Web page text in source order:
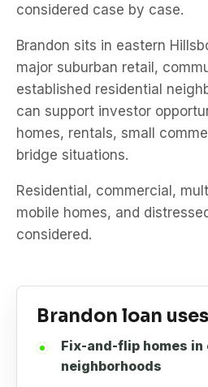
considered case by case.
Brandon sits in eastern
major suburban retail,
established residential
can support investor
homes, rentals, small
bridge situations.
Residential, commercial,
mobile homes, and
considered.
Brandon loan uses
Fix-and-flip homes
neighborhoods